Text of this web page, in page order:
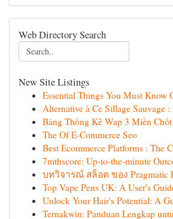
Web Directory Search
New Site Listings
Essential Things You Must Know
Alternative à Ce Sillage Sauvage :
Bảng Thống Kê Wap 3 Miền
The Of E-Commerce Seo
Best Ecommerce Platforms : The
7mthscore: Up-to-the-minute
บทวิจารณ์ สล็อต ของ Pragmatic
Top Vape Pens UK: A User's
Unlock Your Hair's Potential: A
Ternakwin: Panduan Lengkap